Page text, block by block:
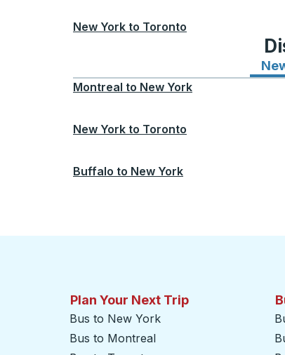
New York to Toronto
Montreal to New York
New York to Toronto
Buffalo to New York
Plan Your Next Trip
Bus to New York
Bus to Montreal